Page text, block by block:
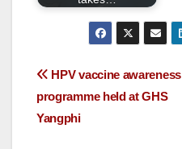
HPV vaccine awareness
programme held at GHS
Yangphi